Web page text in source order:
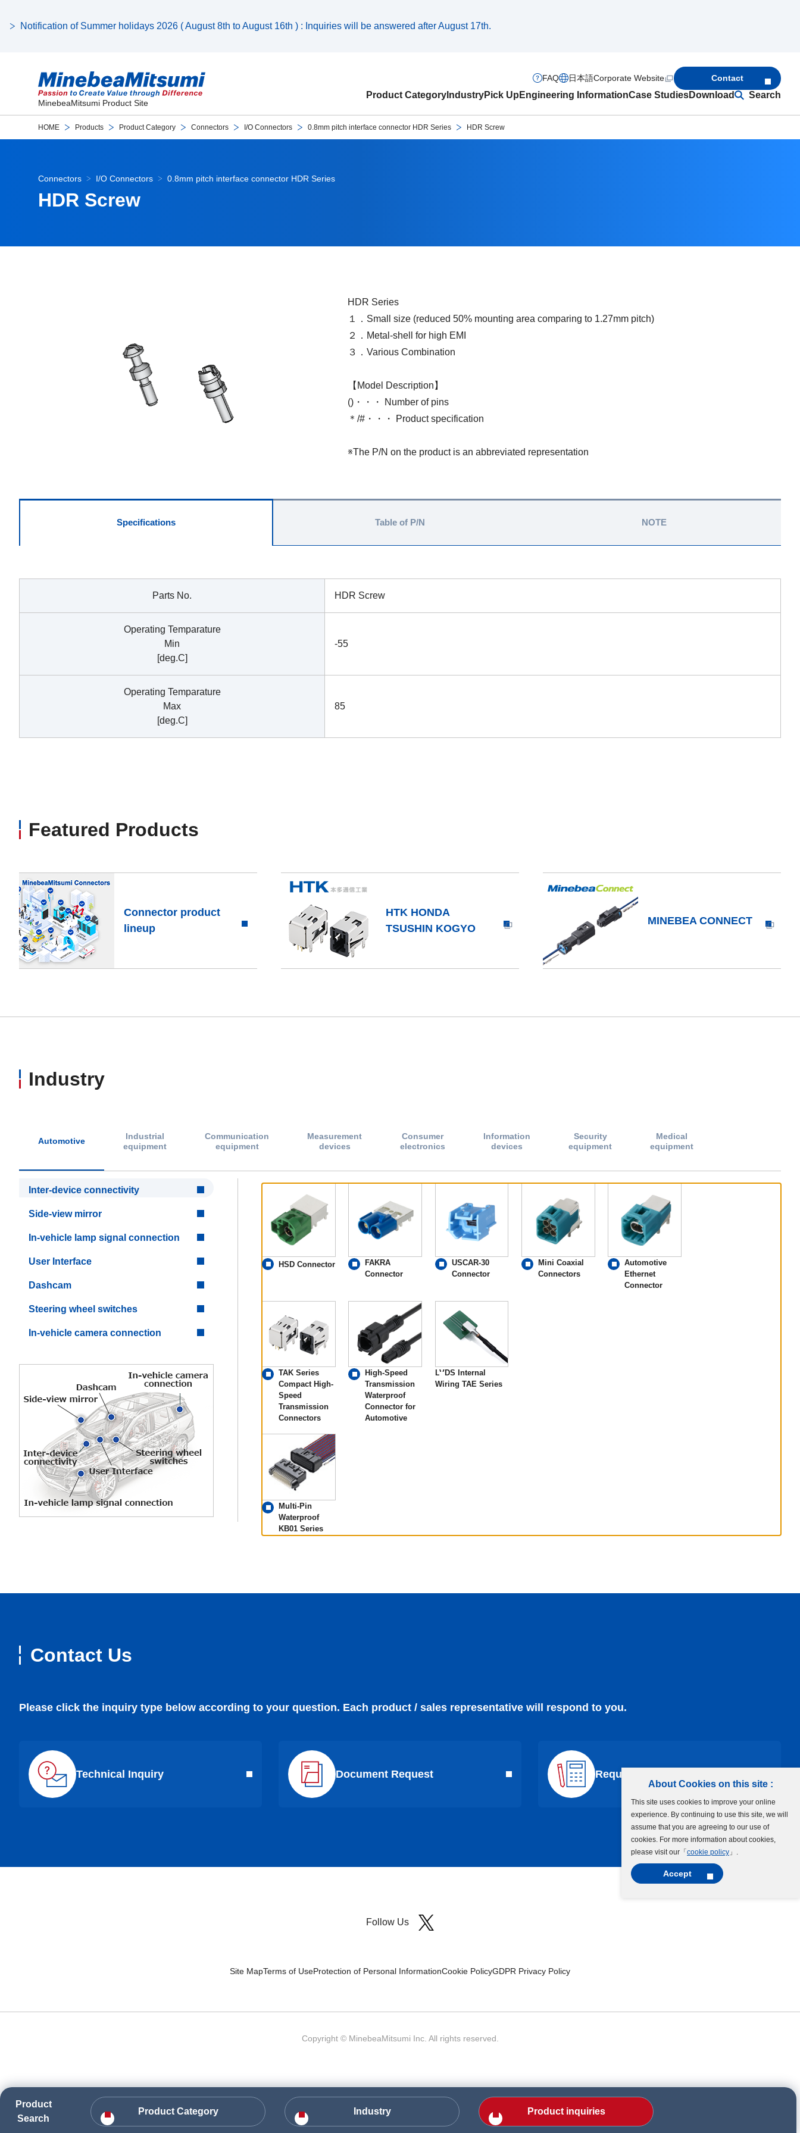
About Cookies on this site :
This site uses cookies to improve your online
experience. By continuing to use this site, we will
assume that you are agreeing to our use of
cookies. For more information about cookies,
please visit our「 cookie policy 」.
Accept
Notification of Summer holidays 2026 ( August 8th to August 16th ) : Inquiries will be answered after August 17th.
MinebeaMitsumi Product Site
Product Category IndustryPick Up Engineering InformationCase StudiesDownload Search
FAQ 日本語Corporate Website Contact
HOME Products Product Category Connectors I/O Connectors 0.8mm pitch interface connector HDR Series HDR Screw
Connectors I/O Connectors 0.8mm pitch interface connector HDR Series
HDR Screw
HDR Series
１．Small size (reduced 50% mounting area comparing to 1.27mm pitch)
２．Metal-shell for high EMI
３．Various Combination
【Model Description】
()・・・ Number of pins
＊/#・・・ Product specification
※The P/N on the product is an abbreviated representation
Specifications
Parts No. HDR Screw
Operating Temparature
Min
[deg.C]
-55
Operating Temparature
Max
[deg.C]
85
Table of P/N NOTE
Featured Products
Connector product
lineup
HTK HONDA
TSUSHIN KOGYO
MINEBEA CONNECT
Industry
Automotive
Industrial
equipment
Communication
equipment
Measurement
devices
Consumer
electronics
Information
devices
Security
equipment
Medical
equipment
Inter-device connectivity
Side-view mirror
In-vehicle lamp signal connection
User Interface
Dashcam
Steering wheel switches
In-vehicle camera connection
HSD Connector
FAKRA
Connector
USCAR-30
Connector
Mini Coaxial
Connectors
Automotive
Ethernet
Connector
TAK Series
Compact High-
Speed
Transmission
Connectors
High-Speed
Transmission
Waterproof
Connector for
Automotive
LVDS Internal
Wiring TAE Series
Multi-Pin
Waterproof
KB01 Series
Product
Search
Product Category Industry Product inquiries
Contact Us
Please click the inquiry type below according to your question. Each product / sales representative will respond to you.
Technical Inquiry Document Request Request a Quote
Follow Us
Site MapTerms of UseProtection of Personal InformationCookie PolicyGDPR Privacy Policy
Copyright © MinebeaMitsumi Inc. All rights reserved.​